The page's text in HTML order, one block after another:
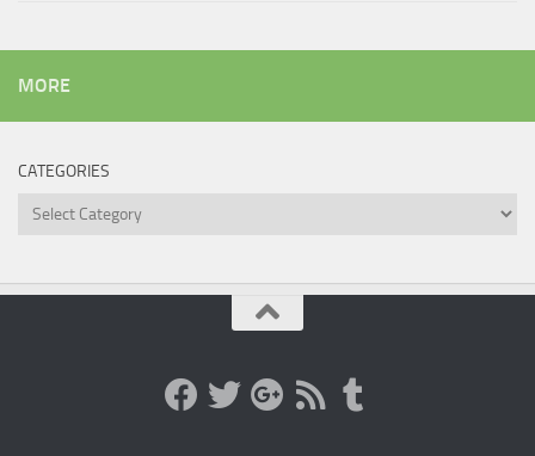
MORE
CATEGORIES
Categories